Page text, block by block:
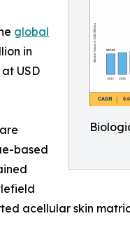
global
in
USD
based
acellular skin